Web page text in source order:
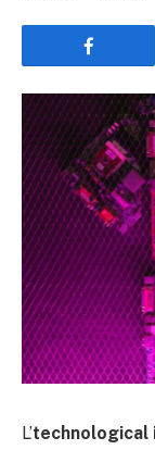
L’technological